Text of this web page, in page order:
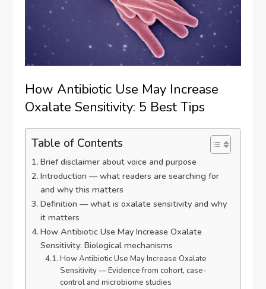
How Antibiotic Use May Increase
Oxalate Sensitivity: 5 Best Tips
Table of Contents
Brief disclaimer about voice and purpose
Introduction — what readers are searching for
and why this matters
Definition — what is oxalate sensitivity and why
it matters
How Antibiotic Use May Increase Oxalate
Sensitivity: Biological mechanisms
How Antibiotic Use May Increase Oxalate
Sensitivity — Evidence from cohort, case-
control and microbiome studies